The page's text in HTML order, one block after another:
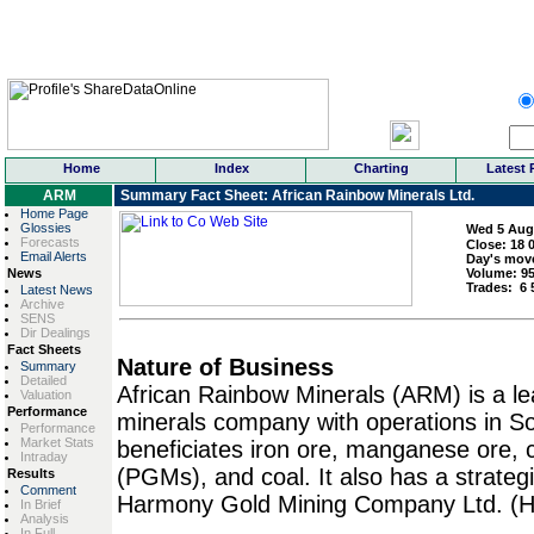
Home Index Charting Latest
ARM
Home Page
Glossies
Forecasts
Email Alerts
News
Latest News
Archive
SENS
Dir Dealings
Fact Sheets
Summary
Detailed
Valuation
Performance
Performance
Market Stats
Intraday
Results
Comment
In Brief
Analysis
Summary Fact Sheet: African Rainbow Minerals Ltd.
Wed 5
Close: 18
Day's
Volume:
Trades: 6
Nature of Business
African Rainbow Minerals (ARM) is a
minerals company with operations in
beneficiates iron ore, manganese
(PGMs), and coal. It also has a
Harmony Gold Mining Company Ltd.